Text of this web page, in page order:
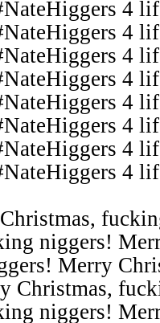
4
4
4
4
4
4
4
4
niggers!
Merry
Christmas,
niggers!